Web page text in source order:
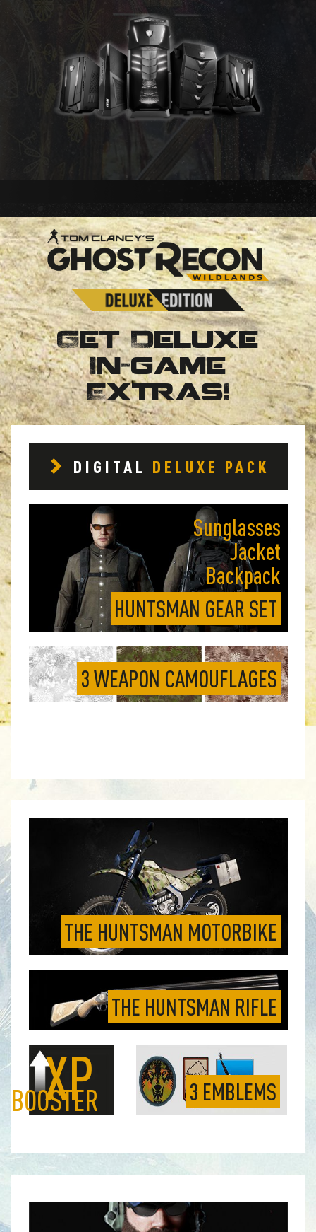
Get Deluxe
In-game
Extras!
DIGITAL DELUXE PACK
Sunglasses
Jacket
Backpack
HUNTSMAN GEAR SET
3 WEAPON CAMOUFLAGES
THE HUNTSMAN MOTORBIKE
THE HUNTSMAN RIFLE
XP
BOOSTER 3 EMBLEMS